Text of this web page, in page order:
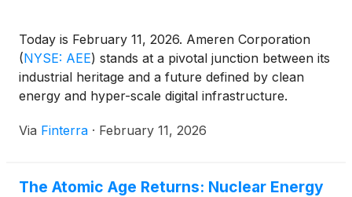
Today is February 11, 2026. Ameren Corporation
(NYSE: AEE) stands at a pivotal junction between its
industrial heritage and a future defined by clean
energy and hyper-scale digital infrastructure.
this morning, the St. Louis-based utility giant has
Via Finterra · February 11, 2026
The Atomic Age Returns: Nuclear Energy